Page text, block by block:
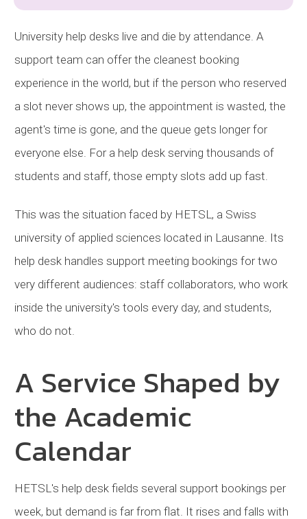
University help desks live and die by attendance. A
support team can offer the cleanest booking
experience in the world, but if the person who reserved
a slot never shows up, the appointment is wasted, the
agent's time is gone, and the queue gets longer for
everyone else. For a help desk serving thousands of
students and staff, those empty slots add up fast.
This was the situation faced by HETSL, a Swiss
university of applied sciences located in Lausanne. Its
help desk handles support meeting bookings for two
very different audiences: staff collaborators, who work
inside the university's tools every day, and students,
who do not.
A Service Shaped by
the Academic
Calendar
HETSL's help desk fields several support bookings per
week, but demand is far from flat. It rises and falls with